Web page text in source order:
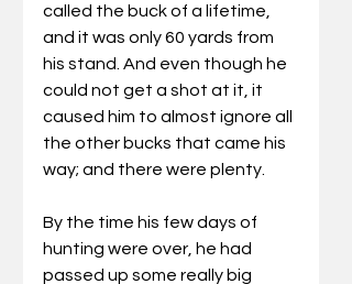
called the buck of a lifetime,
and it was only 60 yards from
his stand. And even though he
could not get a shot at it, it
caused him to almost ignore all
the other bucks that came his
way; and there were plenty.
By the time his few days of
hunting were over, he had
passed up some really big